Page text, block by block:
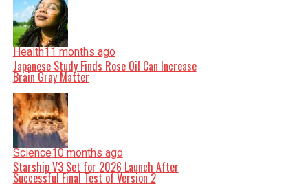
Health11 months ago
Japanese Study Finds Rose Oil Can Increase
Brain Gray Matter
Science10 months ago
Starship V3 Set for 2026 Launch After
Successful Final Test of Version 2